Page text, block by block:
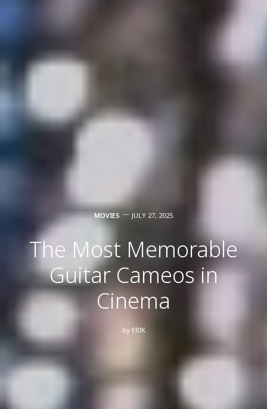
MOVIES JULY 27, 2025
The Most Memorable
Guitar Cameos in
Cinema
by ERIK